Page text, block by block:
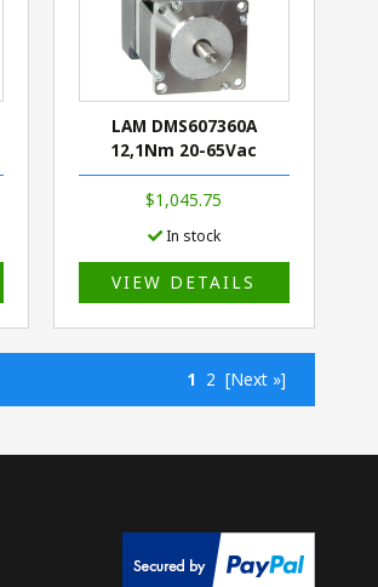
LAM DMS607360A
12,1Nm 20-65Vac
$1,045.75
In stock
VIEW DETAILS
1 2 [Next »]